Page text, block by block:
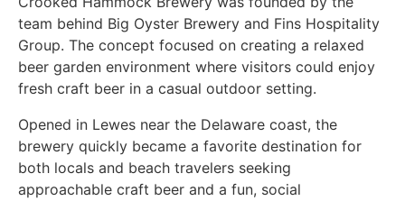
team behind Big Oyster Brewery and Fins Hospitality
Group. The concept focused on creating a relaxed
beer garden environment where visitors could enjoy
fresh craft beer in a casual outdoor setting.
Opened in Lewes near the Delaware coast, the
brewery quickly became a favorite destination for
both locals and beach travelers seeking
approachable craft beer and a fun, social